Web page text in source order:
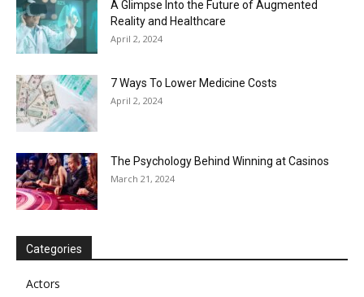
A Glimpse Into the Future of Augmented
Reality and Healthcare
April 2, 2024
7 Ways To Lower Medicine Costs
April 2, 2024
The Psychology Behind Winning at Casinos
March 21, 2024
Categories
Actors